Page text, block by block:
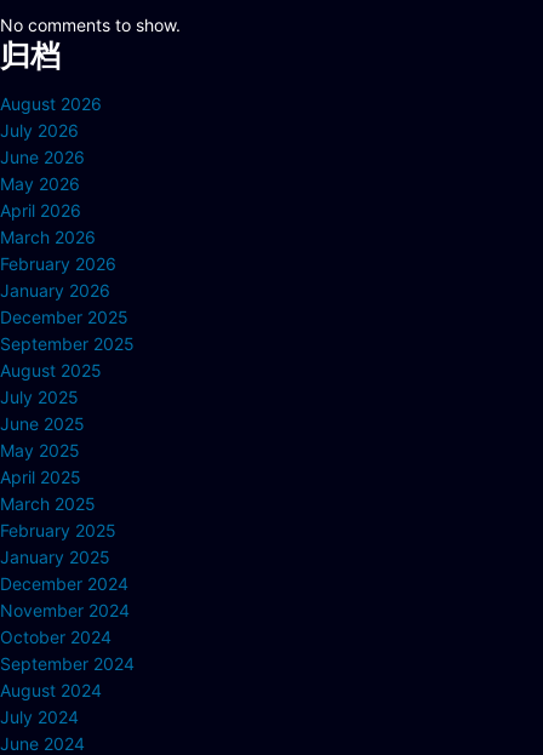
No comments to show.
归档
August 2026
July 2026
June 2026
May 2026
April 2026
March 2026
February 2026
January 2026
December 2025
September 2025
August 2025
July 2025
June 2025
May 2025
April 2025
March 2025
February 2025
January 2025
December 2024
November 2024
October 2024
September 2024
August 2024
July 2024
June 2024